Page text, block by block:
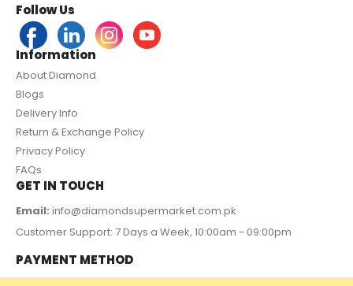
Follow Us
Information
About Diamond
Blogs
Delivery Info
Return & Exchange Policy
Privacy Policy
FAQs
GET IN TOUCH
Email: info@diamondsupermarket.com.pk
Customer Support: 7 Days a Week, 10:00am - 09:00pm
PAYMENT METHOD